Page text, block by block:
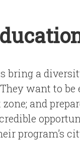
bring a
want to be
and
program’s